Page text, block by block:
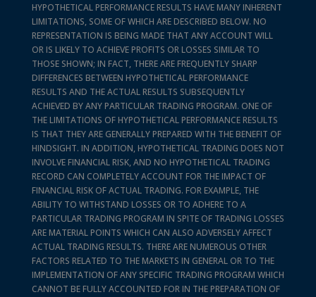
HYPOTHETICAL PERFORMANCE RESULTS HAVE MANY INHERENT
LIMITATIONS, SOME OF WHICH ARE DESCRIBED BELOW. NO
REPRESENTATION IS BEING MADE THAT ANY ACCOUNT WILL
OR IS LIKELY TO ACHIEVE PROFITS OR LOSSES SIMILAR TO
THOSE SHOWN; IN FACT, THERE ARE FREQUENTLY SHARP
DIFFERENCES BETWEEN HYPOTHETICAL PERFORMANCE
RESULTS AND THE ACTUAL RESULTS SUBSEQUENTLY
ACHIEVED BY ANY PARTICULAR TRADING PROGRAM. ONE OF
THE LIMITATIONS OF HYPOTHETICAL PERFORMANCE RESULTS
IS THAT THEY ARE GENERALLY PREPARED WITH THE BENEFIT OF
HINDSIGHT. IN ADDITION, HYPOTHETICAL TRADING DOES NOT
INVOLVE FINANCIAL RISK, AND NO HYPOTHETICAL TRADING
RECORD CAN COMPLETELY ACCOUNT FOR THE IMPACT OF
FINANCIAL RISK OF ACTUAL TRADING. FOR EXAMPLE, THE
ABILITY TO WITHSTAND LOSSES OR TO ADHERE TO A
PARTICULAR TRADING PROGRAM IN SPITE OF TRADING LOSSES
ARE MATERIAL POINTS WHICH CAN ALSO ADVERSELY AFFECT
ACTUAL TRADING RESULTS. THERE ARE NUMEROUS OTHER
FACTORS RELATED TO THE MARKETS IN GENERAL OR TO THE
IMPLEMENTATION OF ANY SPECIFIC TRADING PROGRAM WHICH
CANNOT BE FULLY ACCOUNTED FOR IN THE PREPARATION OF